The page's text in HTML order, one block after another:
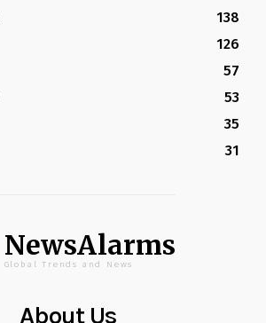
138
126
57
53
35
31
NewsAlarms
Global Trends and News
About Us